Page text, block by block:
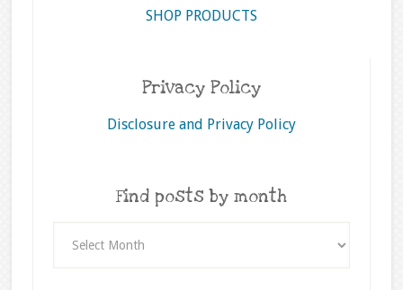
SHOP PRODUCTS
Privacy Policy
Disclosure and Privacy Policy
Find posts by month
posts